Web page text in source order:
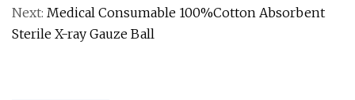
Next: Medical Consumable 100%Cotton Absorbent
Sterile X-ray Gauze Ball